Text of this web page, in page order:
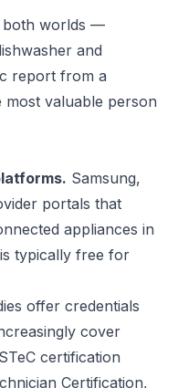
both worlds —
and
report from a
valuable person
Samsung,
portals that
appliances in
typically free for
offer credentials
cover
certification
Certification,